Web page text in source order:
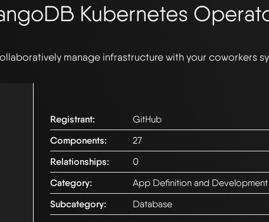
Kubernetes
manage infrastructure with your coworkers
Registrant:
GitHub
Components:
27
Relationships:
0
Category:
App Definition and Development
Subcategory:
Database